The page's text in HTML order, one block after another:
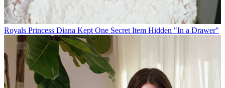
Royals Princess Diana Kept One Secret Item Hidden "In a Drawer"